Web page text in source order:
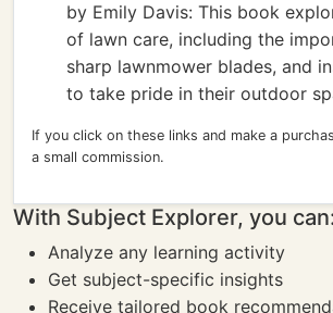
by Emily Davis: This book
of lawn care, including the
sharp lawnmower blades, and
to take pride in their outdoor
If you click on these links and make a
a small commission.
With Subject Explorer, you can:
Analyze any learning activity
Get subject-specific insights
Receive tailored book